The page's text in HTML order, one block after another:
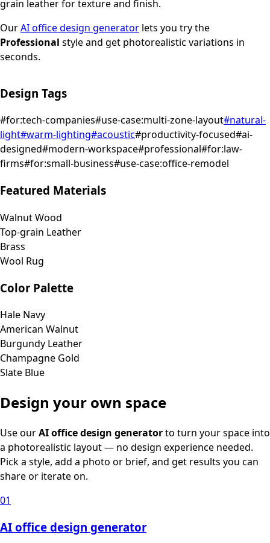
grain leather for texture and finish.
OurAI office design generator lets you try the
Professional style and get photorealistic variations in
seconds.
Design Tags
#for:tech-companies#use-case:multi-zone-layout#natural-
light#warm-lighting#acoustic#productivity-focused#ai-
designed#modern-workspace#professional#for:law-
firms#for:small-business#use-case:office-remodel
Featured Materials
Walnut Wood
Top-grain Leather
Brass
Wool Rug
Color Palette
Hale Navy
American Walnut
Burgundy Leather
Champagne Gold
Slate Blue
Design your own space
Use ourAI office design generatorto turn your space into
a photorealistic layout — no design experience needed.
Pick a style, add a photo or brief, and get results you can
share or iterate on.
01
AI office design generator